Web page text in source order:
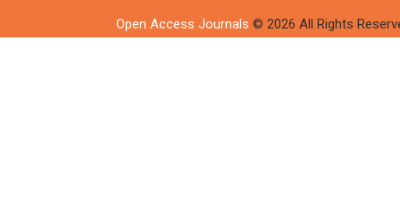
Open Access Journals © 2026 All Rights